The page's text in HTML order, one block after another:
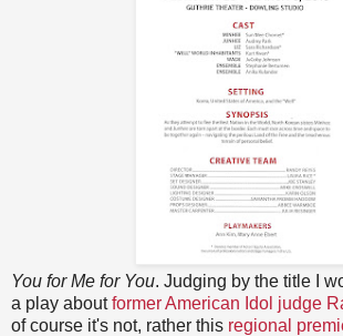
You for Me for You. Judging by the title I
a play aboutformer American Idol judge
of course it's not, rather this regional